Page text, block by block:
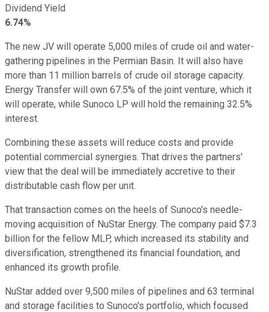
Dividend Yield
6.74%
The new JV will operate 5,000 miles of crude oil and water-
gathering pipelines in the Permian Basin. It will also have
more than 11 million barrels of crude oil storage capacity.
Energy Transfer will own 67.5% of the joint venture, which it
will operate, while Sunoco LP will hold the remaining 32.5%
interest.
Combining these assets will reduce costs and provide
potential commercial synergies. That drives the partners'
view that the deal will be immediately accretive to their
distributable cash flow per unit.
That transaction comes on the heels of Sunoco's needle-
moving acquisition of NuStar Energy. The company paid $7.3
billion for the fellow MLP, which increased its stability and
diversification, strengthened its financial foundation, and
enhanced its growth profile.
NuStar added over 9,500 miles of pipelines and 63 terminal
and storage facilities to Sunoco's portfolio, which focused